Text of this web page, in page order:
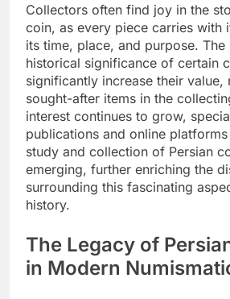
Collectors often find joy in the
coin, as every piece carries with
its time, place, and purpose. The
historical significance of certain
significantly increase their value,
sought-after items in the
interest continues to grow,
publications and online
study and collection of Persian
emerging, further enriching the
surrounding this fascinating
history.
The Legacy of
in Modern